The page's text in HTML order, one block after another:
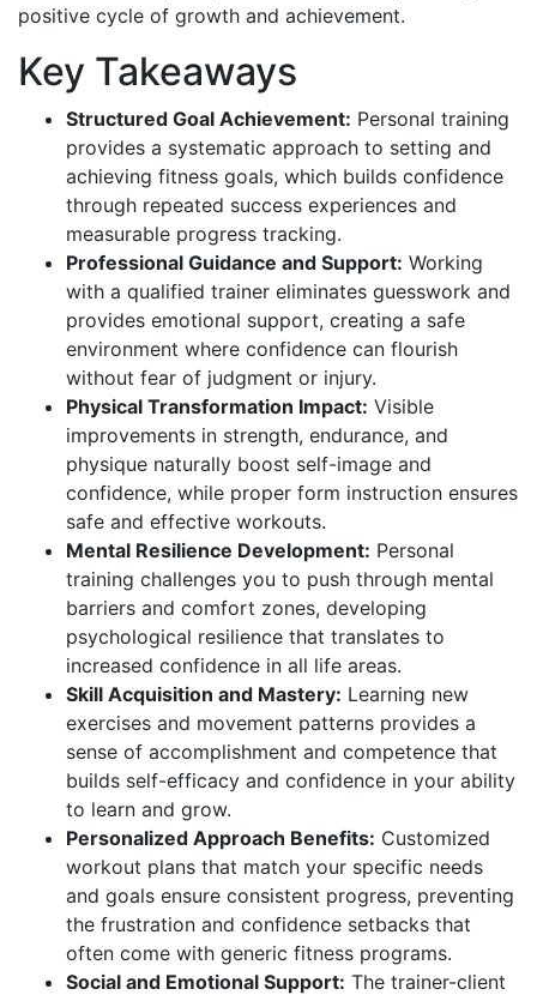
positive cycle of growth and achievement.
Key Takeaways
Structured Goal Achievement: Personal training
provides a systematic approach to setting and
achieving fitness goals, which builds confidence
through repeated success experiences and
measurable progress tracking.
Professional Guidance and Support: Working
with a qualified trainer eliminates guesswork and
provides emotional support, creating a safe
environment where confidence can flourish
without fear of judgment or injury.
Physical Transformation Impact: Visible
improvements in strength, endurance, and
physique naturally boost self-image and
confidence, while proper form instruction ensures
safe and effective workouts.
Mental Resilience Development: Personal
training challenges you to push through mental
barriers and comfort zones, developing
psychological resilience that translates to
increased confidence in all life areas.
Skill Acquisition and Mastery: Learning new
exercises and movement patterns provides a
sense of accomplishment and competence that
builds self-efficacy and confidence in your ability
to learn and grow.
Personalized Approach Benefits: Customized
workout plans that match your specific needs
and goals ensure consistent progress, preventing
the frustration and confidence setbacks that
often come with generic fitness programs.
Social and Emotional Support: The trainer-client